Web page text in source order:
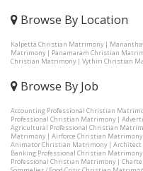
Browse By Location
Kalpetta Christian Matrimony|
Matrimony| Panamaram Christian
Christian Matrimony| Vythiri Christian
Browse By Job
Accounting Professional Christian
Professional Christian Matrimony|
Agricultural Professional Christian
Matrimony| Airforce Christian Matrimony
Animator Christian Matrimony|
Banking Professional Christian Matrimony
Professional Christian Matrimony|